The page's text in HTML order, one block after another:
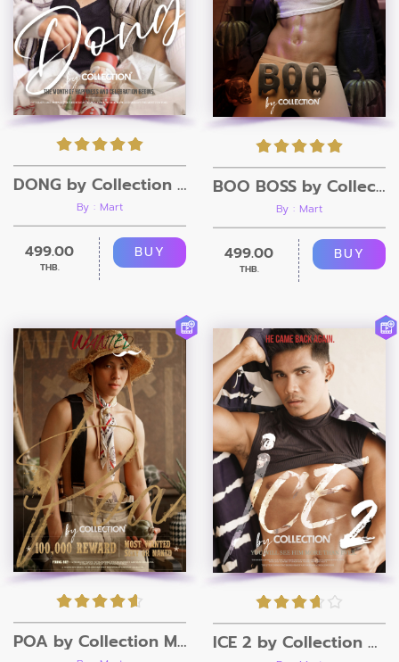
DONG by Collection Magazine
By : Mart
499.00
THB.
BUY
BOO BOSS by Collection Magazine
By : Mart
499.00
THB.
BUY
POA by Collection Magazine ICE 2 by Collection Magazine